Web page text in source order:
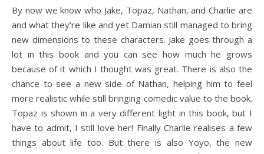
By now we know who Jake, Topaz, Nathan, and Charlie are
and what they’re like and yet Damian still managed to bring
new dimensions to these characters. Jake goes through a
lot in this book and you can see how much he grows
because of it which I thought was great. There is also the
chance to see a new side of Nathan, helping him to feel
more realistic while still bringing comedic value to the book.
Topaz is shown in a very different light in this book, but I
have to admit, I still love her! Finally Charlie realises a few
things about life too. But there is also Yoyo, the new